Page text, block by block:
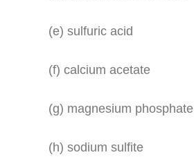
(e) sulfuric acid
(f) calcium acetate
(g) magnesium phosphate
(h) sodium sulfite